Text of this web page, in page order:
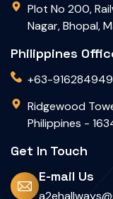
Plot No 200,
Nagar, Bhopal,
Philippines
+63-
Ridgewood
Philippines -
Get In Touch
E-mail Us